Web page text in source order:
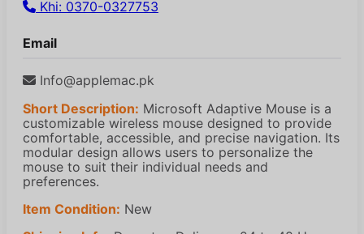
Khi: 0370-0327753
Email
Info@applemac.pk
Short Description: Microsoft Adaptive Mouse is a
customizable wireless mouse designed to provide
comfortable, accessible, and precise navigation. Its
modular design allows users to personalize the
mouse to suit their individual needs and
preferences.
Item Condition: New